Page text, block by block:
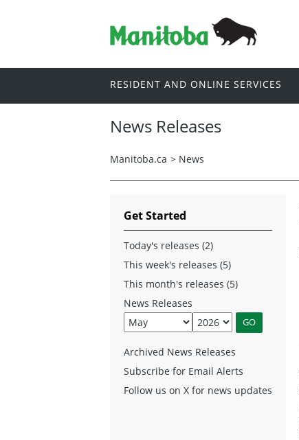
RESIDENT AND ONLINE SERVICES
News Releases
Manitoba.ca > News
Get Started
Today's releases (2)
This week's releases (5)
This month's releases (5)
News Releases
Archived News Releases
Subscribe for Email Alerts
Follow us on X for news updates